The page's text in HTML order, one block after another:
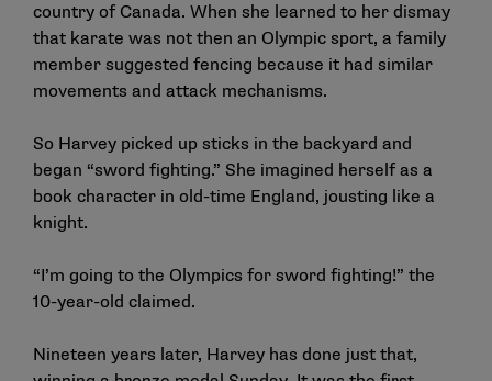
country of Canada. When she learned to her dismay
that karate was not then an Olympic sport, a family
member suggested fencing because it had similar
movements and attack mechanisms.
So Harvey picked up sticks in the backyard and
began “sword fighting.” She imagined herself as a
book character in old-time England, jousting like a
knight.
“I’m going to the Olympics for sword fighting!” the
10-year-old claimed.
Nineteen years later, Harvey has done just that,